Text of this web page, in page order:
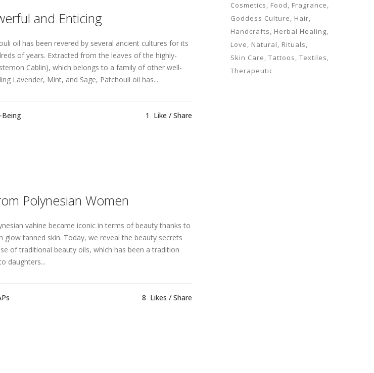
and Enticing
oil has been revered by several ancient cultures for its
of years. Extracted from the leaves of the highly-
Cablin), which belongs to a family of other well-
Lavender, Mint, and Sage, Patchouli oil has...
Being 1 Like Share
Polynesian Women
vahine became iconic in terms of beauty thanks to
glow tanned skin. Today, we reveal the beauty secrets
of traditional beauty oils, which has been a tradition
daughters...
8 Likes Share
Cosmetics
Food
Fragrance
Goddess Culture
Hair
Handcrafts
Herbal Healing
Love
Natural
Rituals
Skin Care Tattoos Textiles
Therapeutic